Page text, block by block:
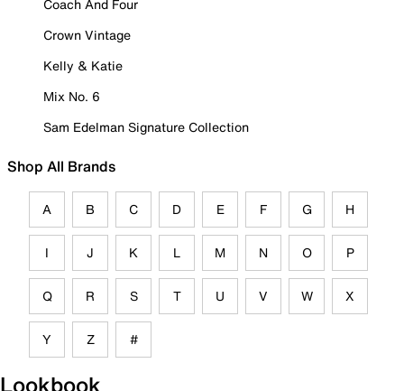
Coach And Four
Crown Vintage
Kelly & Katie
Mix No. 6
Sam Edelman Signature Collection
Shop All Brands
A B C D E F G H
I J K L M N O P
Q R S T U V W X
Y Z #